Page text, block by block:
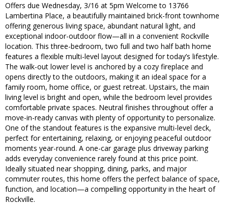
Offers due Wednesday, 3/16 at 5pm Welcome to 13766
Lambertina Place, a beautifully maintained brick-front townhome
offering generous living space, abundant natural light, and
exceptional indoor-outdoor flow—all in a convenient Rockville
location. This three-bedroom, two full and two half bath home
features a flexible multi-level layout designed for today’s lifestyle.
The walk-out lower level is anchored by a cozy fireplace and
opens directly to the outdoors, making it an ideal space for a
family room, home office, or guest retreat. Upstairs, the main
living level is bright and open, while the bedroom level provides
comfortable private spaces. Neutral finishes throughout offer a
move-in-ready canvas with plenty of opportunity to personalize.
One of the standout features is the expansive multi-level deck,
perfect for entertaining, relaxing, or enjoying peaceful outdoor
moments year-round. A one-car garage plus driveway parking
adds everyday convenience rarely found at this price point.
Ideally situated near shopping, dining, parks, and major
commuter routes, this home offers the perfect balance of space,
function, and location—a compelling opportunity in the heart of
Rockville.